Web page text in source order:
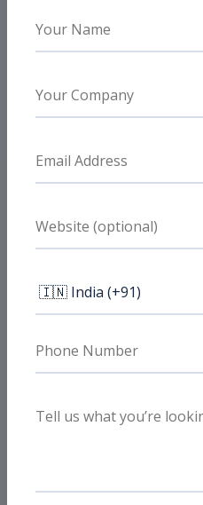
Need Similar Results?
performance?
and show where scale is
Book a Free Strategy
generation, while